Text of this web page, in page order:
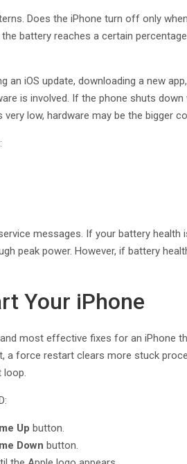
Does the iPhone turn off only
battery reaches a certain
an iOS update, downloading a new
is involved. If the phone shuts
low, hardware may be the bigger
messages. If your battery health
peak power. However, if battery
Your iPhone
most effective fixes for an iPhone
a force restart clears more stuck
loop.
Up button.
Down button.